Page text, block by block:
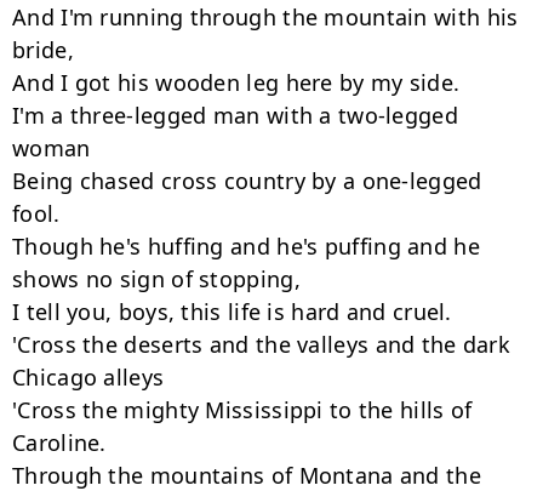
And I'm running through the mountain with his
bride,
And I got his wooden leg here by my side.
I'm a three-legged man with a two-legged
woman
Being chased cross country by a one-legged
fool.
Though he's huffing and he's puffing and he
shows no sign of stopping,
I tell you, boys, this life is hard and cruel.
'Cross the deserts and the valleys and the dark
Chicago alleys
'Cross the mighty Mississippi to the hills of
Caroline.
Through the mountains of Montana and the